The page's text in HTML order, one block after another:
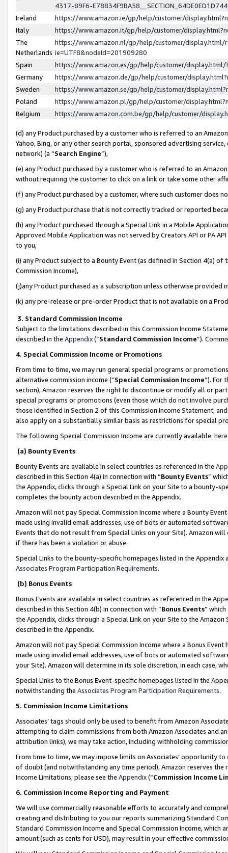
4317-89F6-
Ireland
https://www.amazon.ie/gp/help/customer/
Italy
https://www.amazon.it/gp/help/customer/
The
Netherlands
https://www.amazon.nl/gp/help/customer/display.html/
ie=UTF8&nodeId=201909280
Spain
https://www.amazon.es/gp/help/customer/
Germany
https://www.amazon.de/gp/help/customer/
Sweden
https://www.amazon.se/gp/help/customer/
Poland
https://www.amazon.pl/gp/help/customer/
Belgium
https://www.amazon.com.be/gp/help/customer/
(d) any Product purchased by a customer who is referred to an
Yahoo, Bing, or any other search portal, sponsored advertising
network) (a “Search Engine”),
(e) any Product purchased by a customer who is referred to an
without requiring the customer to click on a link or take some other
(f) any Product purchased by a customer, where such customer does
(g) any Product purchase that is not correctly tracked or reported
(h) any Product purchased through a Special Link in a Mobile
Approved Mobile Application was not served by Creators API or PA
to you,
(i) any Product subject to a Bounty Event (as defined in Section 4(a)
Commission Income),
(j)any Product purchased as a subscription unless otherwise provided
(k) any pre-release or pre-order Product that is not available on a
3. Standard Commission Income
Subject to the limitations described in this Commission Income
described in the Appendix(”Standard Commission Income”).
4. Special Commission Income or Promotions
From time to time, we may run general special programs or
alternative commission income (“Special Commission Income”). For
section), Amazon reserves the right to discontinue or modify all or
special programs or promotions (even those which do not involve
those identified in Section 2 of this Commission Income Statement,
also apply on a substantially similar basis as restrictions for special
The following Special Commission Income are currently available: here
(a) Bounty Events
Bounty Events are available in select countries as referenced in the
described in this Section 4(a) in connection with “Bounty Events”
the Appendix, clicks through a Special Link on your Site to a bounty-
completes the bounty action described in the Appendix.
Amazon will not pay Special Commission Income where a Bounty
made using invalid email addresses, use of bots or automated
Events that do not result from Special Links on your Site). Amazon
if there has been a violation or abuse.
Special Links to the bounty-specific homepages listed in the
Associates Program Participation Requirements.
(b) Bonus Events
Bonus Events are available in select countries as referenced in the
described in this Section 4(b) in connection with “Bonus Events”
the Appendix, clicks through a Special Link on your Site to the
described in the Appendix.
Amazon will not pay Special Commission Income where a Bonus
made using invalid email addresses, use of bots or automated
your Site). Amazon will determine in its sole discretion, in each case,
Special Links to the Bonus Event-specific homepages listed in the
notwithstanding the Associates Program Participation Requirements.
5. Commission Income Limitations
Associates’ tags should only be used to benefit from Amazon
attempting to claim commissions from both Amazon Associates and
attribution links), we may take action, including withholding
From time to time, we may impose limits on Associates’ opportunity
of doubt (and notwithstanding any time period), Amazon reserves
Income Limitations, please see the Appendix(“Commission Income
6. Commission Income Reporting and Payment
We will use commercially reasonable efforts to accurately and
creating and distributing to you our reports summarizing Standard
Standard Commission Income and Special Commission Income,
amount (such as cents for USD), may result in your effective